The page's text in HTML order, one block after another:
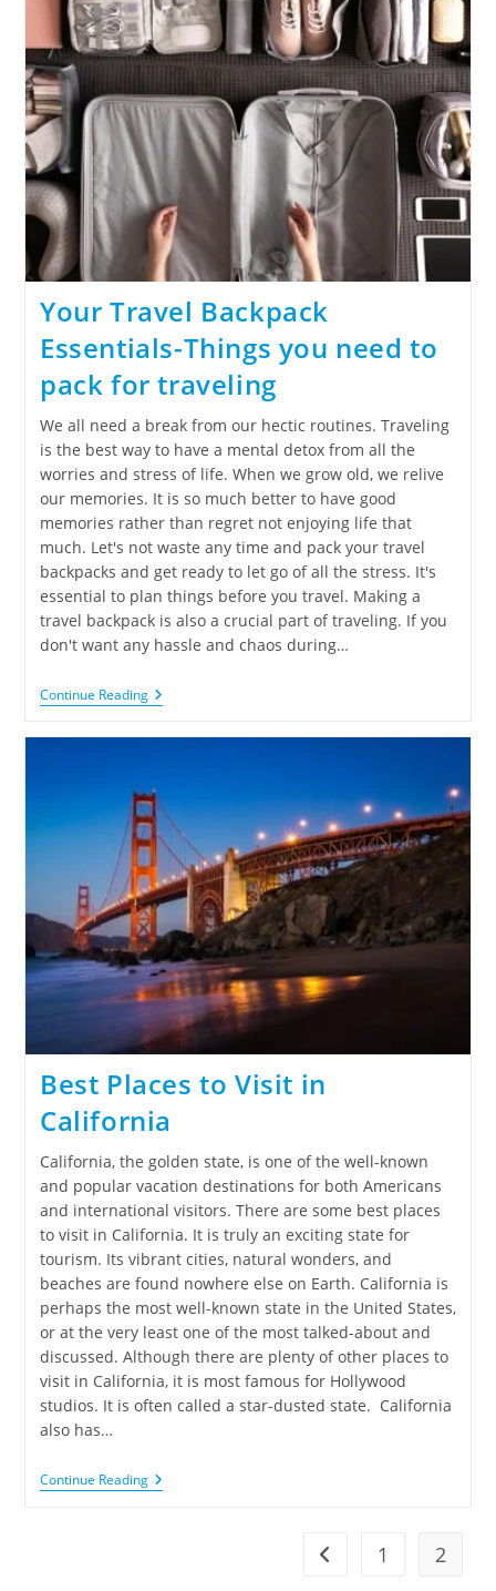
Your Travel Backpack
Essentials-Things you need to
pack for traveling
We all need a break from our hectic routines. Traveling
is the best way to have a mental detox from all the
worries and stress of life. When we grow old, we relive
our memories. It is so much better to have good
memories rather than regret not enjoying life that
much. Let's not waste any time and pack your travel
backpacks and get ready to let go of all the stress. It's
essential to plan things before you travel. Making a
travel backpack is also a crucial part of traveling. If you
don't want any hassle and chaos during…
Continue Reading
Best Places to Visit in
California
California, the golden state, is one of the well-known
and popular vacation destinations for both Americans
and international visitors. There are some best places
to visit in California. It is truly an exciting state for
tourism. Its vibrant cities, natural wonders, and
beaches are found nowhere else on Earth. California is
perhaps the most well-known state in the United States,
or at the very least one of the most talked-about and
discussed. Although there are plenty of other places to
visit in California, it is most famous for Hollywood
studios. It is often called a star-dusted state. California
also has…
Continue Reading
1 2